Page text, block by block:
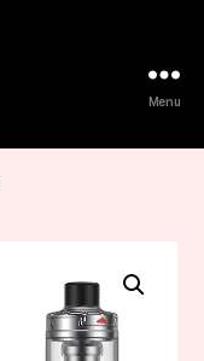
Menu